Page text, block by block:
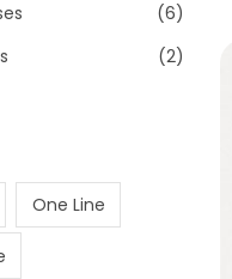
(6)
(2)
One Line